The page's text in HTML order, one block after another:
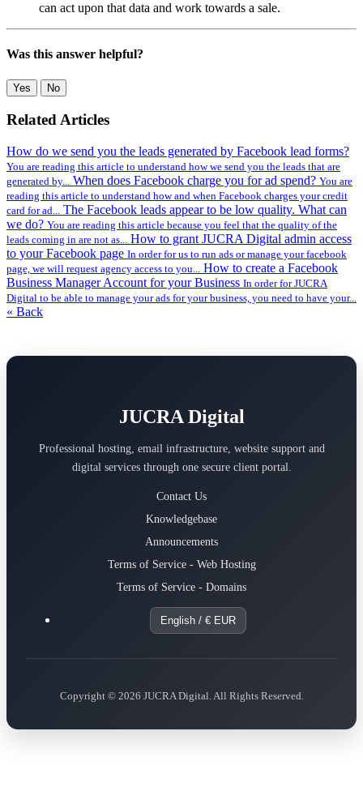
can act upon that data and work towards a sale.
Was this answer helpful?
Yes No
Related Articles
How do we send you the leads generated by Facebook lead forms?
You are reading this article to understand how we send you the leads that are
generated by... When does Facebook charge you for ad spend? You are
reading this article to understand how and when Facebook charges your credit
card for ad... The Facebook leads appear to be low quality. What can
we do? You are reading this article because you feel that the quality of the
leads coming in are not as... How to grant JUCRA Digital admin access
to your Facebook page In order for us to run ads or manage your facebook
page, we will request agency access to you... How to create a Facebook
Business Manager Account for your Business In order for JUCRA
Digital to be able to manage your ads for your business, you need to have your...
« Back
JUCRA Digital
Professional hosting, email infrastructure, website support and
digital services through one secure client portal.
Contact Us
Knowledgebase
Announcements
Terms of Service - Web Hosting
Terms of Service - Domains
English / € EUR
Copyright © 2026 JUCRA Digital. All Rights Reserved.